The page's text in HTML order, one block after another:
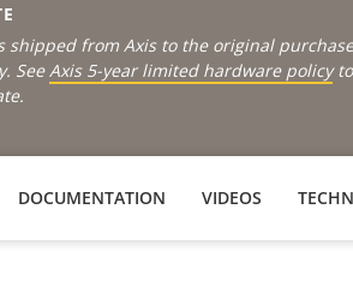
shipped from Axis to the original
SeeAxis 5-year limited hardware policyto
DOCUMENTATION VIDEOS